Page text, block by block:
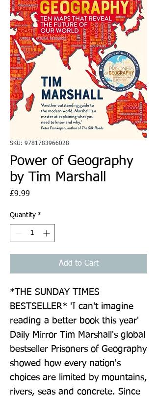
SKU: 9781783966028
Power of Geography
by Tim Marshall
£9.99
Quantity *
Add to Cart
*THE SUNDAY TIMES
BESTSELLER* 'I can't imagine
reading a better book this year'
Daily Mirror Tim Marshall's global
bestseller Prisoners of Geography
showed how every nation's
choices are limited by mountains,
rivers, seas and concrete. Since